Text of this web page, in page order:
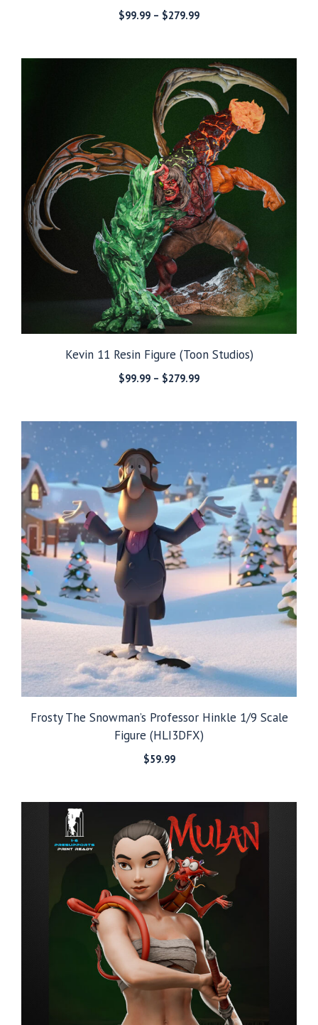
$99.99 – $279.99Price
through
$279.99
Kevin 11 Resin Figure (Toon Studios)
$99.99 – $279.99Price
through
$279.99
Frosty The Snowman’s Professor Hinkle 1/9 Scale
Figure (HLI3DFX)
$59.99